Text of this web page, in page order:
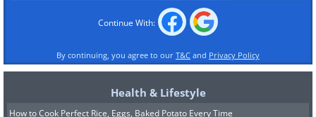
VW Camper (1964) vs VW Camper (2013)
(Sources:classiccarwriting.com wikipedia user M93
Continue With:
By continuing, you agree to our T&C and Privacy Policy
Health & Lifestyle
How to Cook Perfect Rice, Eggs, Baked Potato Every Time